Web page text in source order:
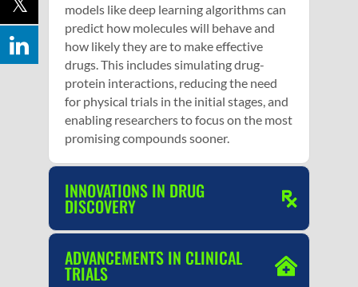
models like deep learning algorithms can
predict how molecules will behave and
how likely they are to make effective
drugs. This includes simulating drug-
protein interactions, reducing the need
for physical trials in the initial stages, and
enabling researchers to focus on the most
promising compounds sooner.
INNOVATIONS IN DRUG
DISCOVERY
ADVANCEMENTS IN CLINICAL
TRIALS